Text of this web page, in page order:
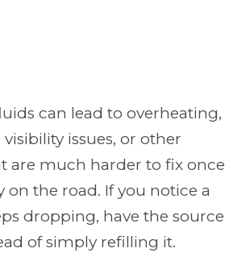
can lead to overheating,
issues, or other
are much harder to fix once
on the road. If you notice a
dropping, have the source
of simply refilling it.